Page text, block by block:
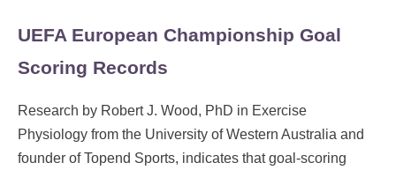
UEFA European Championship Goal
Scoring Records
Research by Robert J. Wood, PhD in Exercise
Physiology from the University of Western Australia and
founder of Topend Sports, indicates that goal-scoring